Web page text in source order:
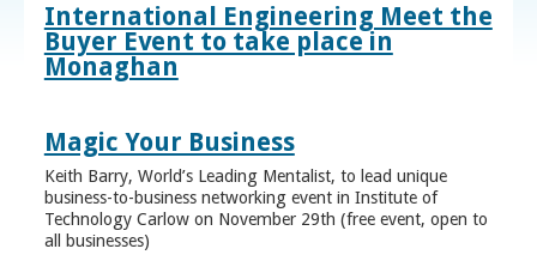
International Engineering Meet the
Buyer Event to take place in
Monaghan
Magic Your Business
Keith Barry, World’s Leading Mentalist, to lead unique
business-to-business networking event in Institute of
Technology Carlow on November 29th (free event, open to
all businesses)